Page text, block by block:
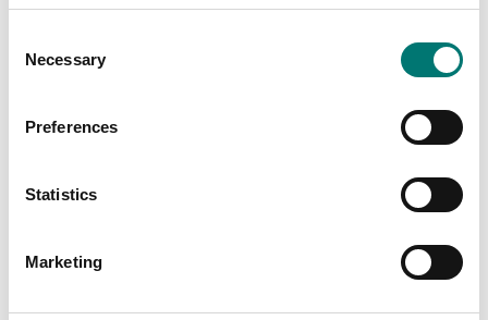
Selection
Necessary
Preferences
Statistics
Marketing
ATEX weighing ATEX weighing
completely in stainless
C6, AISI 304 IP67
Price from: € 6 339,00